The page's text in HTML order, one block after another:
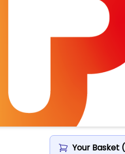
Your Basket (